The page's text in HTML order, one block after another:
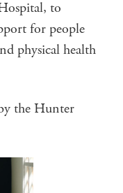
to
for people
physical health
the Hunter